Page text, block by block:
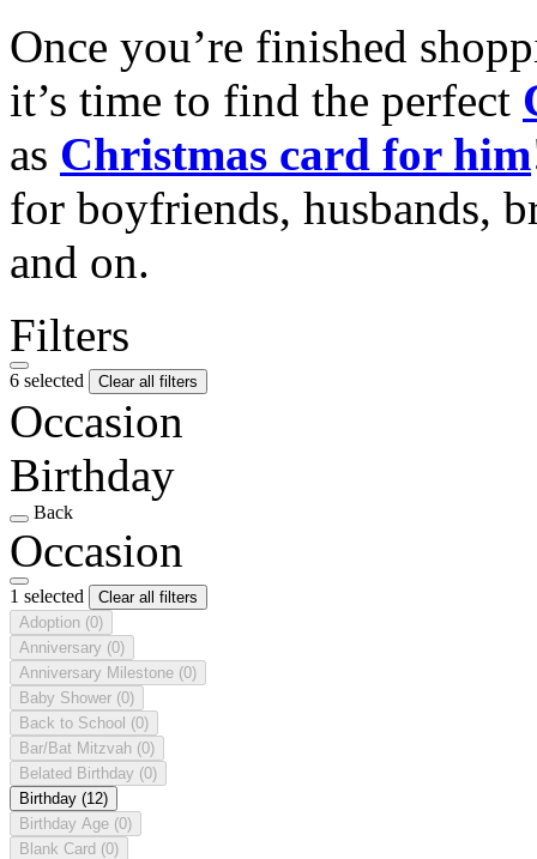
Once you’re finished
it’s time to find the perfect
as Christmas card for him
for boyfriends, husbands,
and on.
Filters
6 selected Clear all filters
Occasion
Birthday
Back
Occasion
1 selected
Clear all filters
Adoption (0)
Anniversary (0)
Anniversary Milestone (0)
Baby Shower (0)
Back to School (0)
Bar/Bat Mitzvah (0)
Belated Birthday (0)
Birthday (12)
Birthday Age (0)
Blank Card (0)